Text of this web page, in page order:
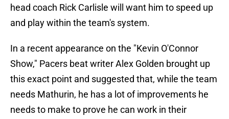
head coach Rick Carlisle will want him to speed up
and play within the team's system.
In a recent appearance on the "Kevin O'Connor
Show," Pacers beat writer Alex Golden brought up
this exact point and suggested that, while the team
needs Mathurin, he has a lot of improvements he
needs to make to prove he can work in their